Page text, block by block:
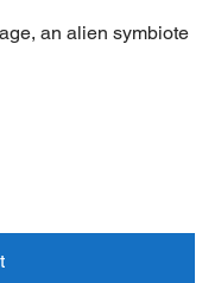
an alien symbiote